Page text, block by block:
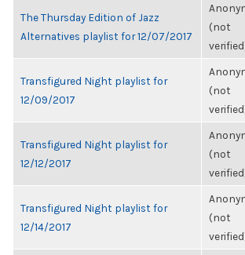
The Thursday Edition of Jazz
Alternatives playlist for 12/07/2017
(not
Transfigured Night playlist for
12/09/2017
(not
Transfigured Night playlist for
12/12/2017
(not
Transfigured Night playlist for
12/14/2017
(not